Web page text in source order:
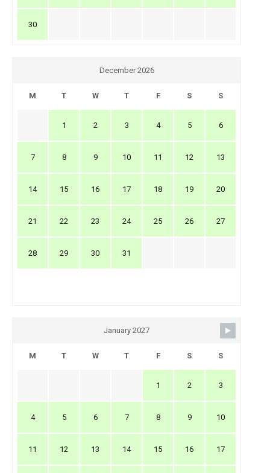
30
December 2026
M T W T F S S
1 2 3 4 5 6
7 8 9 10 11 12 13
14 15 16 17 18 19 20
21 22 23 24 25 26 27
28 29 30 31
January 2027
M T W T F S S
1 2 3
4 5 6 7 8 9 10
11 12 13 14 15 16 17